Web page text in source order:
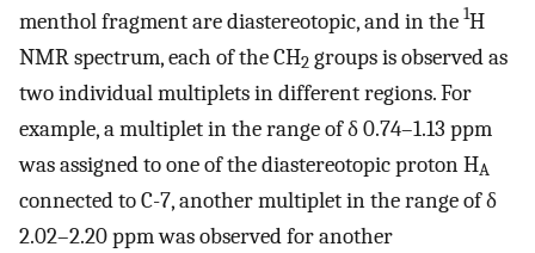
menthol fragment are diastereotopic, and in the 1H
NMR spectrum, each of the CH2 groups is observed as
two individual multiplets in different regions. For
example, a multiplet in the range of δ 0.74–1.13 ppm
was assigned to one of the diastereotopic proton HA
connected to C-7, another multiplet in the range of δ
2.02–2.20 ppm was observed for another